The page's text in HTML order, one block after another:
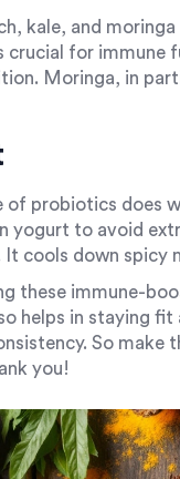
kale, and
crucial for immune
Moringa, in
of probiotics does
yogurt to avoid
It cools down spicy
these immune-
helps in staying fit
So make
you!